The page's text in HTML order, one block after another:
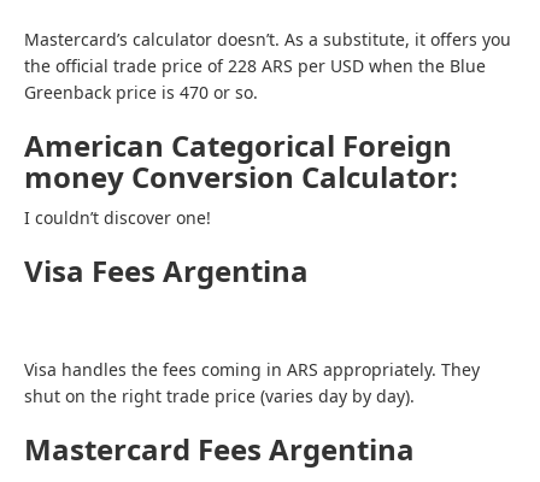
Mastercard’s calculator doesn’t. As a substitute, it offers you
the official trade price of 228 ARS per USD when the Blue
Greenback price is 470 or so.
American Categorical Foreign
money Conversion Calculator:
I couldn’t discover one!
Visa Fees Argentina
Visa handles the fees coming in ARS appropriately. They
shut on the right trade price (varies day by day).
Mastercard Fees Argentina